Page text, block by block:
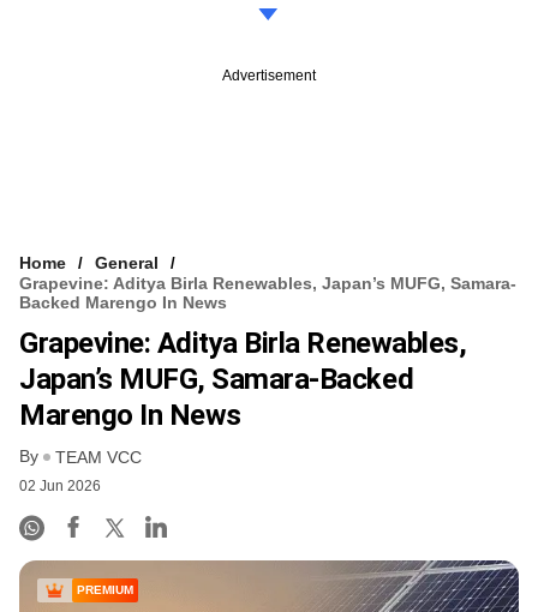
Advertisement
Home
General
Grapevine: Aditya Birla Renewables, Japan’s MUFG, Samara-
Backed Marengo In News
Grapevine: Aditya Birla Renewables,
Japan’s MUFG, Samara-Backed
Marengo In News
By TEAM VCC
02 Jun 2026
PREMIUM